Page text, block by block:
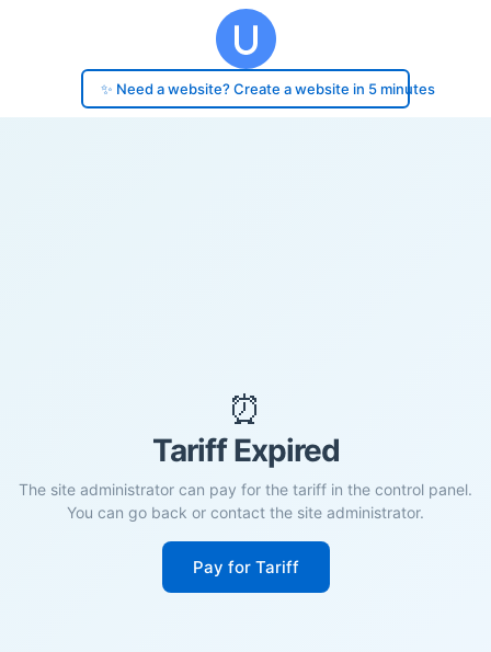
✨ Need a website? Create a website in 5 minutes
⏰
Tariff Expired
The site administrator can pay for the tariff in the control panel.
You can go back or contact the site administrator.
Pay for Tariff